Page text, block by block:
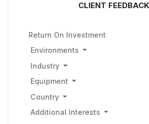
CLIENT FEEDBACK
Return On Investment
Environments
Industry
Equipment
Country
Additional Interests